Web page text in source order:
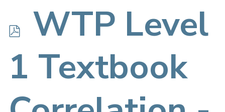
p
d
WTP Level
1 Textbook